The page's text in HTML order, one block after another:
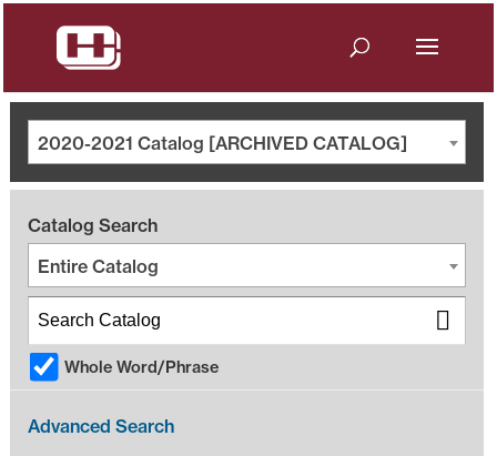
2020-2021 Catalog [ARCHIVED CATALOG]
Catalog Search
Entire Catalog
Whole Word/Phrase
Advanced Search